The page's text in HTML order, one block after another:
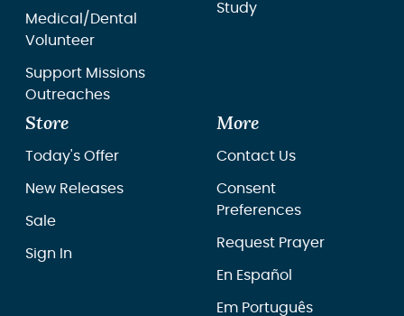
Medical/Dental
Volunteer
Support Missions
Outreaches
Study
Store
Today's Offer
New Releases
Sale
Sign In
More
Contact Us
Consent
Preferences
Request Prayer
En Español
Em Português